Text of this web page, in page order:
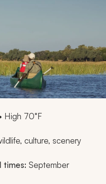
High 70°F
culture, scenery
times: September